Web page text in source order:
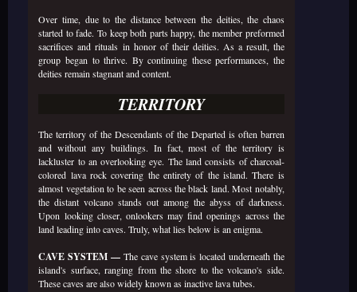
Over time, due to the distance between the deities, the chaos
started to fade. To keep both parts happy, the member preformed
sacrifices and rituals in honor of their deities. As a result, the
group began to thrive. By continuing these performances, the
deities remain stagnant and content.
TERRITORY
The territory of the Descendants of the Departed is often barren
and without any buildings. In fact, most of the territory is
lackluster to an overlooking eye. The land consists of charcoal-
colored lava rock covering the entirety of the island. There is
almost vegetation to be seen across the black land. Most notably,
the distant volcano stands out among the abyss of darkness.
Upon looking closer, onlookers may find openings across the
land leading into caves. Truly, what lies below is an enigma.
CAVE SYSTEM — The cave system is located underneath the
island's surface, ranging from the shore to the volcano's side.
These caves are also widely known as inactive lava tubes.